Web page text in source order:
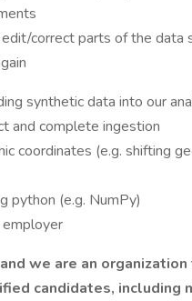
correct parts of the data
synthetic data into our
and complete ingestion
coordinates (e.g. shifting
python (e.g. NumPy)
we are an
candidates, including